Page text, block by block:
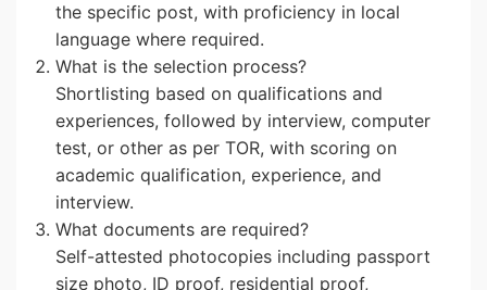
the specific post, with proficiency in local
language where required.
What is the selection process?
Shortlisting based on qualifications and
experiences, followed by interview, computer
test, or other as per TOR, with scoring on
academic qualification, experience, and
interview.
What documents are required?
Self-attested photocopies including passport
size photo, ID proof, residential proof,